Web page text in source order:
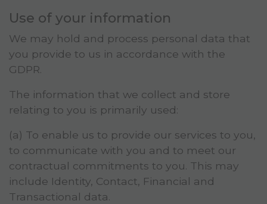
Use of your information
We may hold and process personal data that
you provide to us in accordance with the
GDPR.
The information that we collect and store
relating to you is primarily used:
(a) To enable us to provide our services to you,
to communicate with you and to meet our
contractual commitments to you. This may
include Identity, Contact, Financial and
Transactional data.